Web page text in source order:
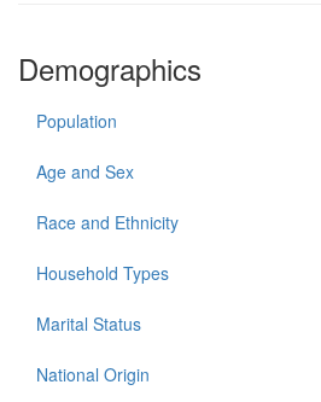
Demographics
Population
Age and Sex
Race and Ethnicity
Household Types
Marital Status
National Origin